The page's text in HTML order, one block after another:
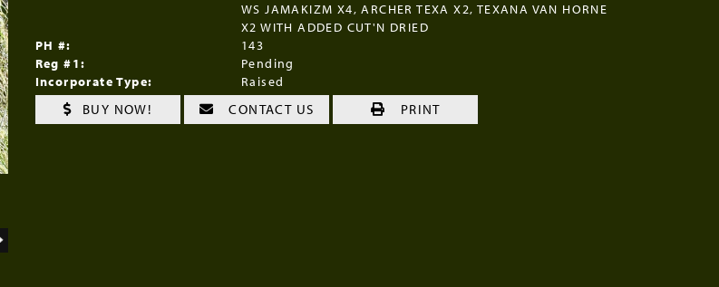
WS JAMAKIZM X4, ARCHER TEXA X2, TEXANA VAN HORNE
X2 WITH ADDED CUT'N DRIED
PH #:
143
Reg #1:
Pending
Incorporate Type:
Raised
BUY NOW! CONTACT US PRINT